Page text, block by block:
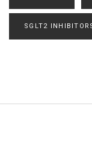
SGLT2